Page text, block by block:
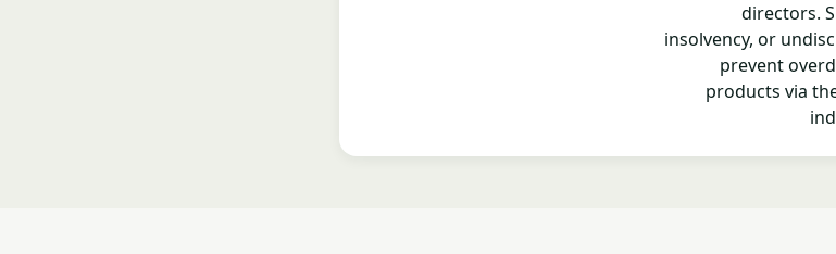
directors.
insolvency, or
prevent
products via